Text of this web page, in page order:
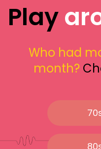
Play
Who had
month?